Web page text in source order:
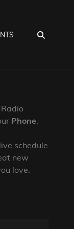
Phone,
schedule
new
love.